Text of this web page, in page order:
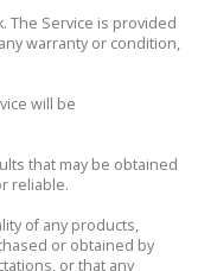
The Service is provided
warranty or condition,
will be
that may be obtained
reliable.
of any products,
or obtained by
or that any